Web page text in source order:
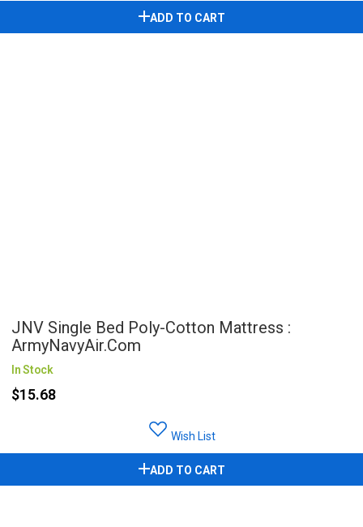
ADD TO CART
JNV Single Bed Poly-Cotton Mattress :
ArmyNavyAir.com
In Stock
$15.68
Wish List
ADD TO CART